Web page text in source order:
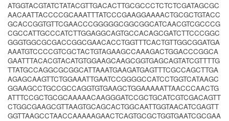
ATGGTACGTATCTATACGTTGACACTTGCGCCCTCTCTCGATAGCGC
AACAATTACCCCGCAAATTTATCCCGAAGGAAAACTGCGCTGTACC
GCACCGGTGTTCGAACCCGGGGGCGGCGGCATCAACGTCGCCCG
CGCCATTGCCCATCTTGGAGGCAGTGCCACAGCGATCTTCCCGGC
GGGTGGCGCGACCGGCGAACACCTGGTTTCACTGTTGGCGGATGA
AAATGTCCCCGTCGCTACTGTAGAAGCCAAAGACTGGACCCGGCA
GAATTTACACGTACATGTGGAAGCAAGCGGTGAGCAGTATCGTTTTG
TTATGCCAGGCGCGGCATTAAATGAAGATGAGTTTCGCCAGCTTGA
AGAGCAAGTTCTGGAAATTGAATCCGGGGCCATCCTGGTCATAAGC
GGAAGCCTGCCGCCAGGTGTGAAGCTGGAAAAATTAACCCAACTG
ATTTCCGCTGCGCAAAAACAAGGGATCCGCTGCATCGTCGACAGTT
CTGGCGAAGCGTTAAGTGCAGCACTGGCAATTGGTAACATCGAGTT
GGTTAAGCCTAACCAAAAAGAACTCAGTGCGCTGGTGAATCGCGAA